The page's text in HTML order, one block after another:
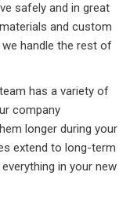
safely and in great
and custom
handle the rest of
has a variety of
company
longer during your
extend to long-term
in your new